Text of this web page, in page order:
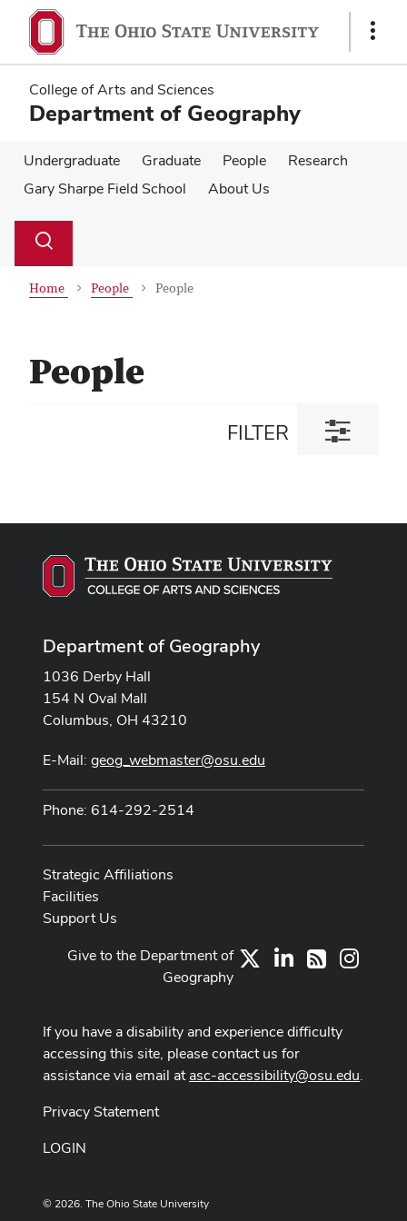
main
content
main
content
Show
College of Arts and Sciences
Department of Geography
Undergraduate Graduate People
Research
Gary Sharpe Field School
About Us
Search
Toggle
Home People People
People
FILTER
Toggle
filter
Department of Geography
1036 Derby Hall
154 N Oval Mall
Columbus, OH 43210
E-Mail: geog_webmaster@osu.edu
Phone: 614-292-2514
Strategic Affiliations
Facilities
Support Us
LinkedIn
RSS
Give to the Department of
Geography
If you have a disability and experience difficulty
accessing this site, please contact us for
assistance via email atasc-accessibility@osu.edu.
Privacy Statement
LOGIN
© 2026. The Ohio State University